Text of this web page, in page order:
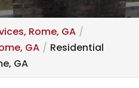
Rome, GA
GA
Residential
GA